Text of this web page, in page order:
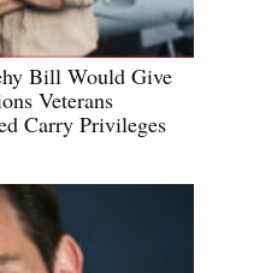
Bill Would Give
Veterans
Carry Privileges